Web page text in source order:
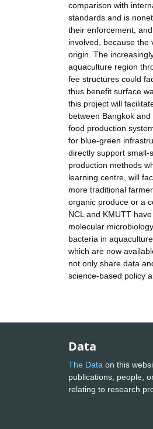
comparison with
standards and is
their enforcement,
involved, because the
origin. The
aquaculture region
fee structures could
thus benefit surface
this project will
between Bangkok
food production
for blue-green
directly support
production methods
learning centre, will
more traditional
organic produce or a
NCL and KMUTT
molecular
bacteria in
which are now
not only share data
science-based policy
Data
The Data on this
publications, people,
relating to research